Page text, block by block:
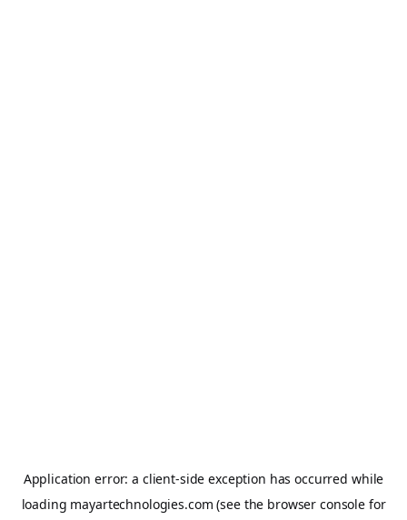
Application error: a client-side exception has occurred while
loading mayartechnologies.com (see the browser console for